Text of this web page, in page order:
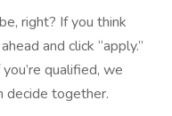
right? If you think
and click “apply.”
qualified, we
decide together.